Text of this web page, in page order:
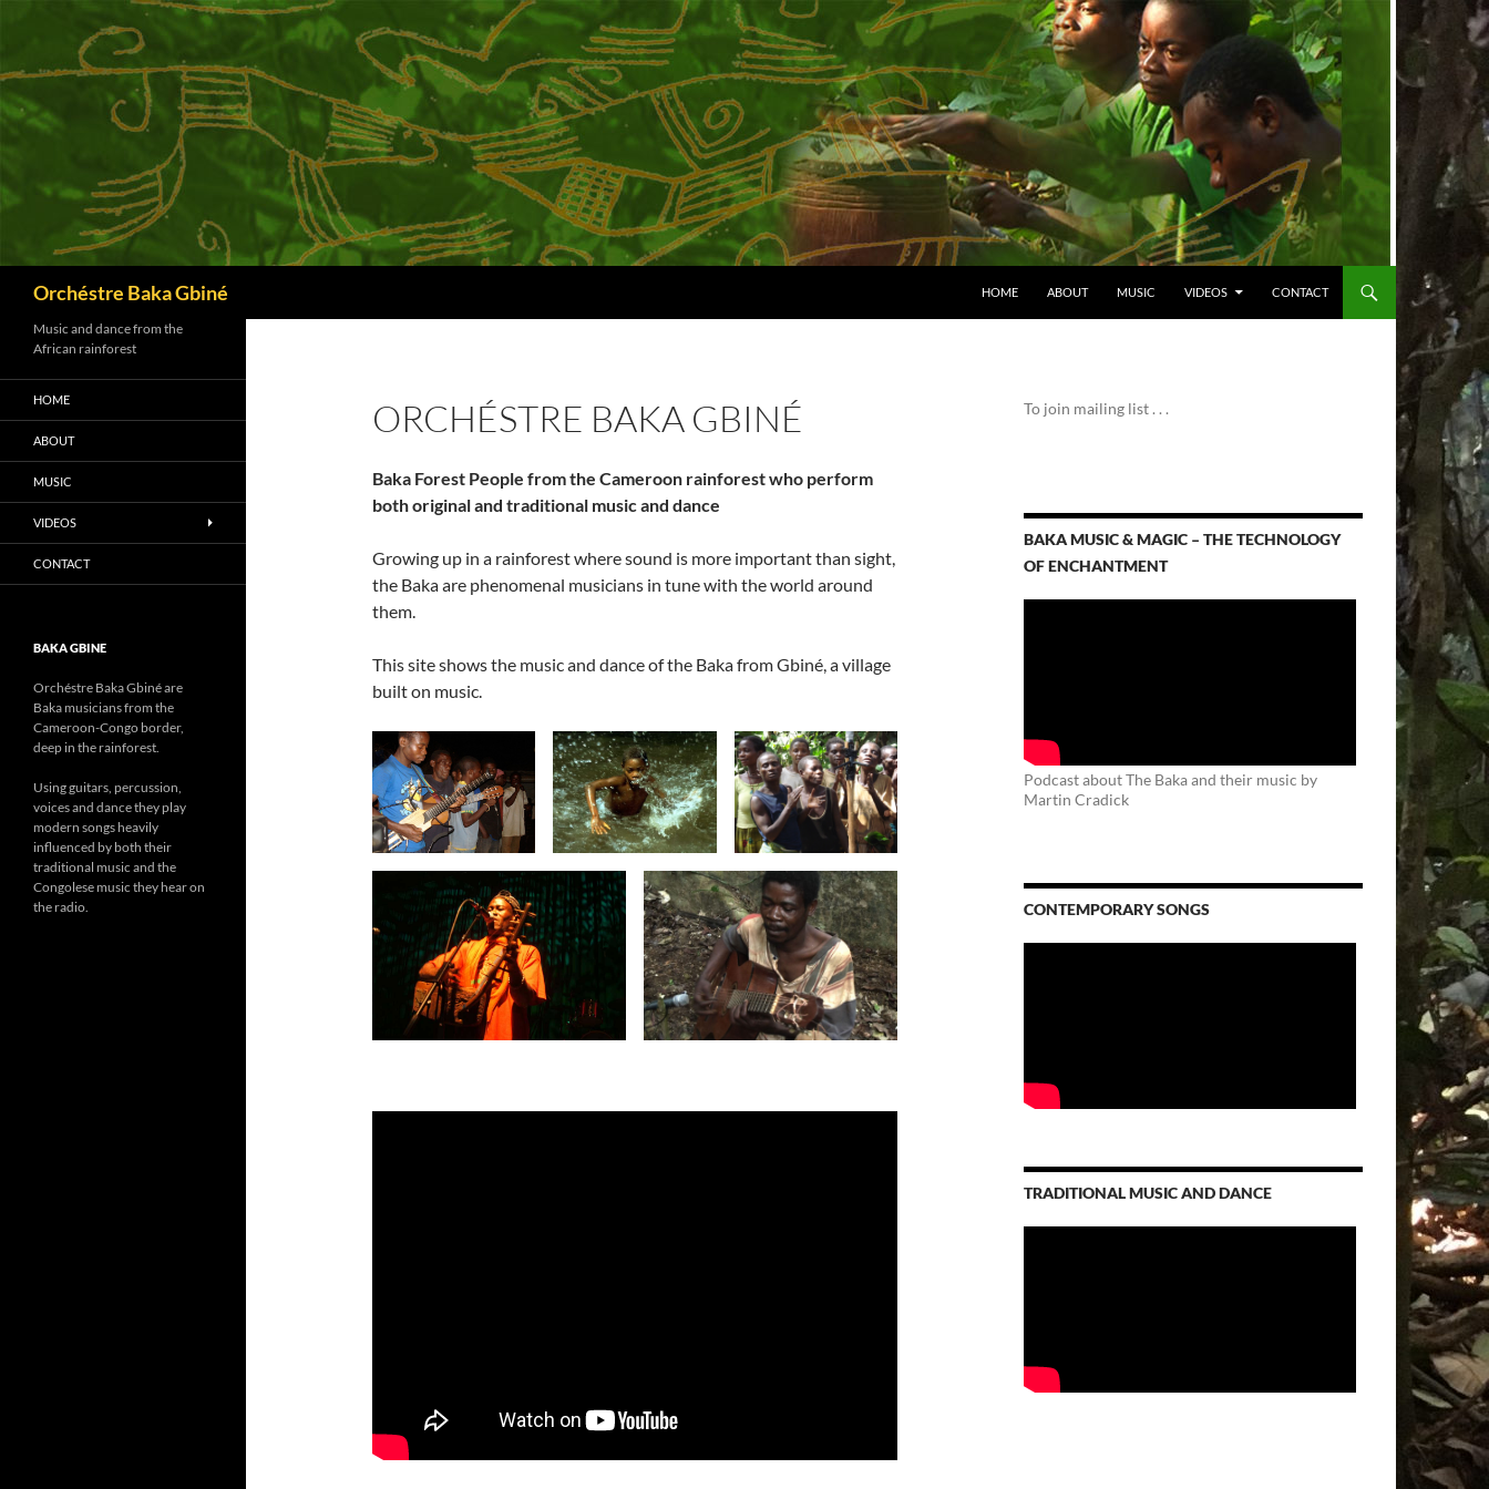
content
Orchéstre Baka Gbiné HOME ABOUT MUSIC VIDEOS CONTACT
ORCHÉSTRE BAKA GBINÉ
Baka Forest People from the Cameroon rainforest who perform
both original and traditional music and dance
Growing up in a rainforest where sound is more important than sight,
the Baka are phenomenal musicians in tune with the world around
them.
This site shows the music and dance of the Baka from Gbiné, a village
built on music.
To join mailing list . . .
BAKA MUSIC & MAGIC – THE TECHNOLOGY
OF ENCHANTMENT
Podcast about The Baka and their music by
Martin Cradick
CONTEMPORARY SONGS
TRADITIONAL MUSIC AND DANCE
Music and dance from the
African rainforest
HOME
ABOUT
MUSIC
VIDEOS
CONTACT
BAKA GBINE
Orchéstre Baka Gbiné are
Baka musicians from the
Cameroon-Congo border,
deep in the rainforest.
Using guitars, percussion,
voices and dance they play
modern songs heavily
influenced by both their
traditional music and the
Congolese music they hear on
the radio.